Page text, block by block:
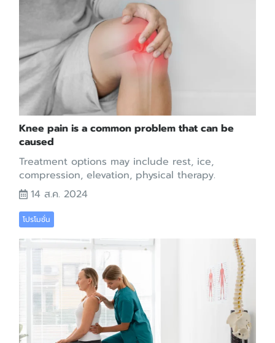
Knee pain is a common problem that can be
caused
Treatment options may include rest, ice,
compression, elevation, physical therapy.
14 ส.ค. 2024
โปรโมชั่น